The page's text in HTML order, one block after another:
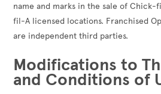
name and marks in the sale of
fil-A licensed locations. Franchised
are independent third parties.
Modifications to
and Conditions of